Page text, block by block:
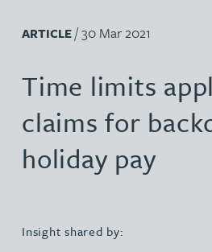
ARTICLE/ 30 Mar 2021
Time limits
claims for
holiday pay
Insight shared by: